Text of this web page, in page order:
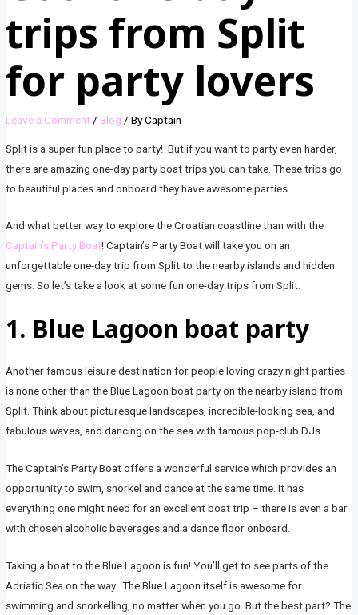
trips from Split
for party lovers
Leave a Comment / Blog / ByCaptain
Split is a super fun place to party! But if you want to party even harder,
there are amazing one-day party boat trips you can take. These trips go
to beautiful places and onboard they have awesome parties.
And what better way to explore the Croatian coastline than with the
Captain’s Party Boat! Captain’s Party Boat will take you on an
unforgettable one-day trip from Split to the nearby islands and hidden
gems. So let’s take a look at some fun one-day trips from Split.
1. Blue Lagoon boat party
Another famous leisure destination for people loving crazy night parties
is none other than the Blue Lagoon boat party on the nearby island from
Split. Think about picturesque landscapes, incredible-looking sea, and
fabulous waves, and dancing on the sea with famous pop-club DJs.
The Captain’s Party Boat offers a wonderful service which provides an
opportunity to swim, snorkel and dance at the same time. It has
everything one might need for an excellent boat trip – there is even a bar
with chosen alcoholic beverages and a dance floor onboard.
Taking a boat to the Blue Lagoon is fun! You’ll get to see parts of the
Adriatic Sea on the way. The Blue Lagoon itself is awesome for
swimming and snorkelling, no matter when you go. But the best part? The